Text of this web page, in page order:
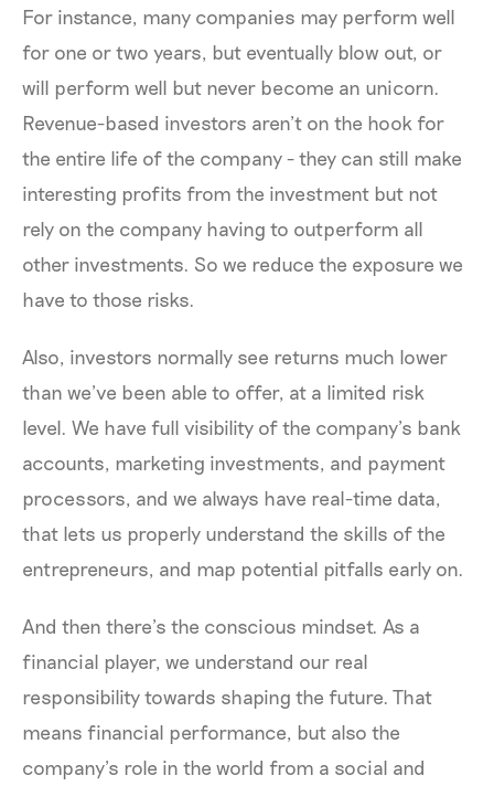
For instance, many companies may perform well
for one or two years, but eventually blow out, or
will perform well but never become an unicorn.
Revenue-based investors aren’t on the hook for
the entire life of the company - they can still make
interesting profits from the investment but not
rely on the company having to outperform all
other investments. So we reduce the exposure we
have to those risks.
Also, investors normally see returns much lower
than we’ve been able to offer, at a limited risk
level. We have full visibility of the company’s bank
accounts, marketing investments, and payment
processors, and we always have real-time data,
that lets us properly understand the skills of the
entrepreneurs, and map potential pitfalls early on.
And then there’s the conscious mindset. As a
financial player, we understand our real
responsibility towards shaping the future. That
means financial performance, but also the
company’s role in the world from a social and